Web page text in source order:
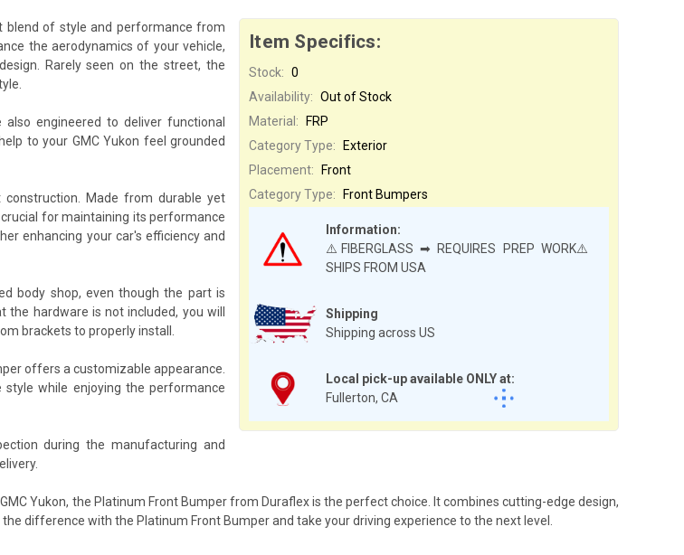
Item Specifics:
Stock: 0
Availability: Out of Stock
Shipping
Shipping across US
Local pick-up available ONLY at:
Fullerton, CA
Material:
FRP
Category Type:
Exterior
Information:
⚠️FIBERGLASS ➡ REQUIRES PREP WORK⚠️
SHIPS FROM USA
Placement:
Front
Category Type:
Front Bumpers
blend of style and performance from
the aerodynamics of your vehicle,
Rarely seen on the street, the
engineered to deliver functional
to your GMC Yukon feel grounded
Made from durable yet
for maintaining its performance
enhancing your car's efficiency and
body shop, even though the part is
hardware is not included, you will
brackets to properly install.
offers a customizable appearance.
while enjoying the performance
during the manufacturing and
Yukon, the Platinum Front Bumper from Duraflex is the perfect choice. It combines cutting-edge design,
difference with the Platinum Front Bumper and take your driving experience to the next level.